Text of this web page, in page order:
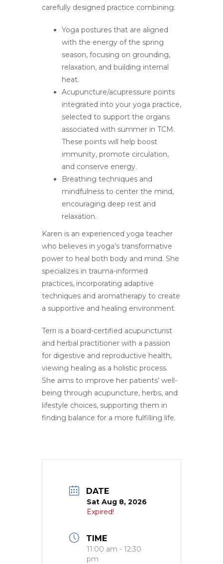
carefully designed practice combining:
Yoga postures that are aligned
with the energy of the spring
season, focusing on grounding,
relaxation, and building internal
heat.
Acupuncture/acupressure points
integrated into your yoga practice,
selected to support the organs
associated with summer in TCM.
These points will help boost
immunity, promote circulation,
and conserve energy.
Breathing techniques and
mindfulness to center the mind,
encouraging deep rest and
relaxation.
Karen is an experienced yoga teacher
who believes in yoga’s transformative
power to heal both body and mind. She
specializes in trauma-informed
practices, incorporating adaptive
techniques and aromatherapy to create
a supportive and healing environment.
Terri is a board-certified acupuncturist
and herbal practitioner with a passion
for digestive and reproductive health,
viewing healing as a holistic process.
She aims to improve her patients’ well-
being through acupuncture, herbs, and
lifestyle choices, supporting them in
finding balance for a more fulfilling life.
DATE
Sat Aug 8, 2026
Expired!
TIME
11:00 am - 12:30
pm